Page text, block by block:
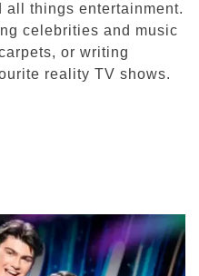
all things entertainment.
celebrities and music
or writing
reality TV shows.